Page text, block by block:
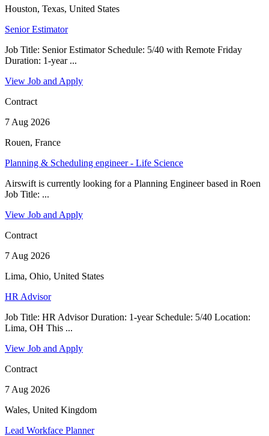
Houston, Texas, United States
Senior Estimator
Job Title: Senior Estimator Schedule: 5/40 with Remote Friday
Duration: 1-year ...
View Job and Apply
Contract
7 Aug 2026
Rouen, France
Planning & Scheduling engineer - Life Science
Airswift is currently looking for a Planning Engineer based in Roen
Job Title: ...
View Job and Apply
Contract
7 Aug 2026
Lima, Ohio, United States
HR Advisor
Job Title: HR Advisor Duration: 1-year Schedule: 5/40 Location:
Lima, OH This ...
View Job and Apply
Contract
7 Aug 2026
Wales, United Kingdom
Lead Workface Planner